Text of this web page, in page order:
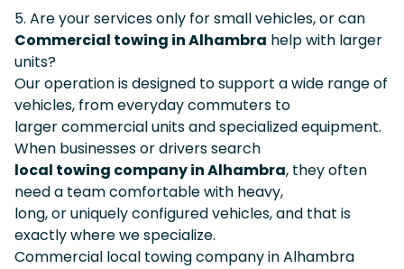
5. Are your services only for small vehicles, or can
Commercial towing in Alhambra help with larger
units?
Our operation is designed to support a wide range of
vehicles, from everyday commuters to
larger commercial units and specialized equipment.
When businesses or drivers search
local towing company in Alhambra, they often
need a team comfortable with heavy,
long, or uniquely configured vehicles, and that is
exactly where we specialize.
Commercial local towing company in Alhambra